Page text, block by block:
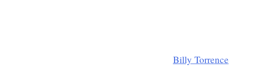
Billy Torrence